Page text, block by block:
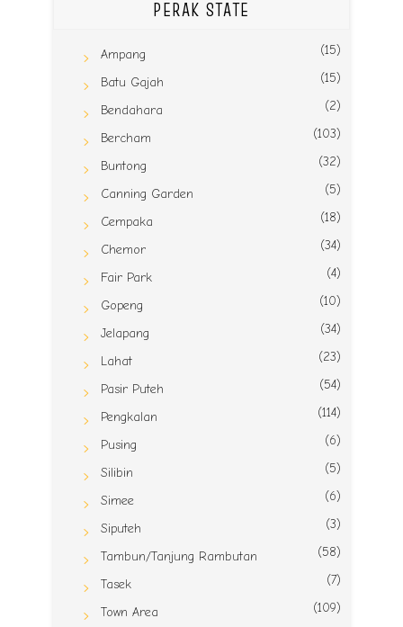
PERAK STATE
Ampang (15)
Batu Gajah (15)
Bendahara (2)
Bercham (103)
Buntong (32)
Canning Garden (5)
Cempaka (18)
Chemor (34)
Fair Park (4)
Gopeng (10)
Jelapang (34)
Lahat (23)
Pasir Puteh (54)
Pengkalan (114)
Pusing (6)
Silibin (5)
Simee (6)
Siputeh (3)
Tambun/Tanjung Rambutan (58)
Tasek (7)
Town Area (109)